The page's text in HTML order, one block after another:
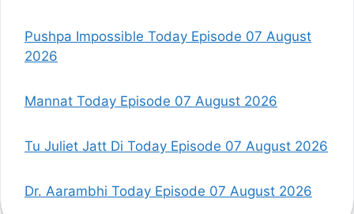
Pushpa Impossible Today Episode 07 August
2026
Mannat Today Episode 07 August 2026
Tu Juliet Jatt Di Today Episode 07 August 2026
Dr. Aarambhi Today Episode 07 August 2026